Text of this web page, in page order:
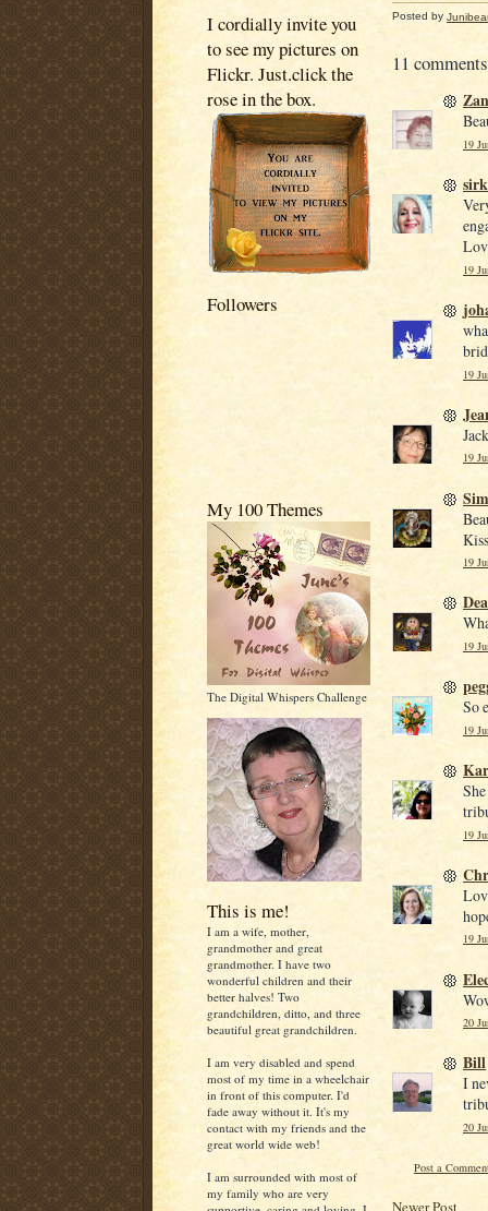
I cordially invite you
to see my pictures on
Flickr. Just.click the
rose in the box.
Followers
My 100 Themes
The Digital Whispers Challenge
This is me!
I am a wife, mother,
grandmother and great
grandmother. I have two
wonderful children and their
better halves! Two
grandchildren, ditto, and three
beautiful great grandchildren.
I am very disabled and spend
most of my time in a wheelchair
in front of this computer. I'd
fade away without it. It's my
contact with my friends and the
great world wide web!
I am surrounded with most of
my family who are very
Posted by
11
19
19
19
19
Sim
19
19
So
19
19
19
20
Bill
I
20
Post a
Newer Post